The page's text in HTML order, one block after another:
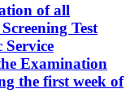
of all
Test
Examination
the first week of